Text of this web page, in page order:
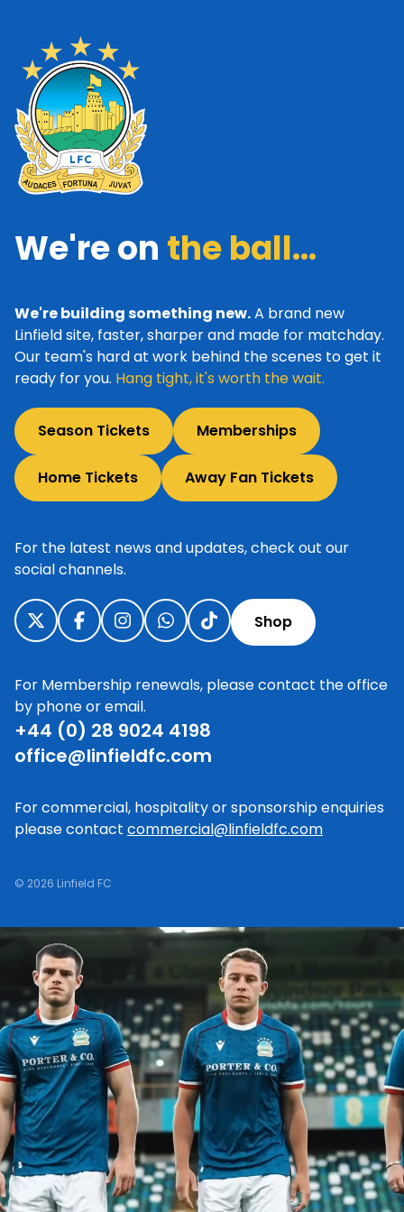
We're on the ball...
We're building something new.A brand new
Linfield site, faster, sharper and made for matchday.
Our team's hard at work behind the scenes to get it
ready for you. Hang tight, it's worth the wait.
Season Tickets Memberships
Home Tickets Away Fan Tickets
For the latest news and updates, check out our
social channels.
Shop
For Membership renewals, please contact the office
by phone or email.
+44 (0) 28 9024 4198
office@linfieldfc.com
For commercial, hospitality or sponsorship enquiries
please contact commercial@linfieldfc.com
© 2026 Linfield FC